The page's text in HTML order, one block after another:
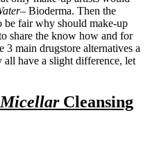
– Bioderma. Then the
be fair why should make-up
share the know how and for
main drugstore alternatives a
have a slight difference, let
MicellarCleansing